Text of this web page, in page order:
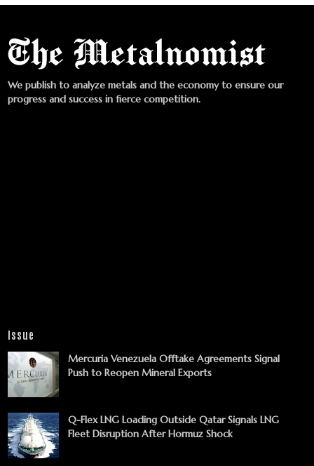
We publish to analyze metals and the economy to ensure our
progress and success in fierce competition.
Issue
Mercuria Venezuela Offtake Agreements Signal
Push to Reopen Mineral Exports
Q-Flex LNG Loading Outside Qatar Signals LNG
Fleet Disruption After Hormuz Shock